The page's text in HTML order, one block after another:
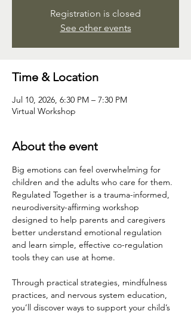
Registration is closed
See other events
Time & Location
Jul 10, 2026, 6:30 PM – 7:30 PM
Virtual Workshop
About the event
Big emotions can feel overwhelming for
children and the adults who care for them.
Regulated Together is a trauma-informed,
neurodiversity-affirming workshop
designed to help parents and caregivers
better understand emotional regulation
and learn simple, effective co-regulation
tools they can use at home.
Through practical strategies, mindfulness
practices, and nervous system education,
you’ll discover ways to support your child’s